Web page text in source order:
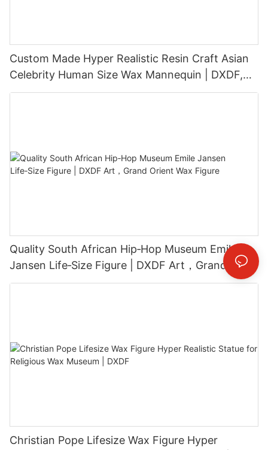
Custom Made Hyper Realistic Resin Craft Asian
Celebrity Human Size Wax Mannequin | DXDF,
Grand Orient Wax Figure
Quality South African Hip‑Hop Museum Emile
Jansen Life‑Size Figure | DXDF Art，Grand
Orient Wax Figure
Christian Pope Lifesize Wax Figure Hyper